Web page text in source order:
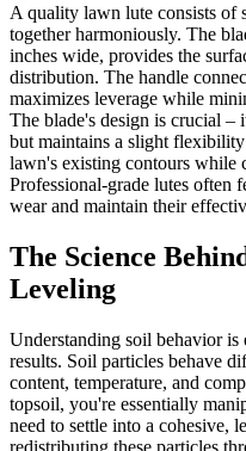
A quality lawn lute consists of
together harmoniously. The
inches wide, provides the
distribution. The handle
maximizes leverage while
The blade's design is crucial –
but maintains a slight
lawn's existing contours while
Professional-grade lutes often
wear and maintain their
The Science
Leveling
Understanding soil behavior is
results. Soil particles behave
content, temperature, and
topsoil, you're essentially
need to settle into a cohesive,
redistributing these particles